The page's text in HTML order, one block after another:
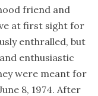
friend and
at first sight for
enthralled, but
enthusiastic
were meant for
8, 1974. After